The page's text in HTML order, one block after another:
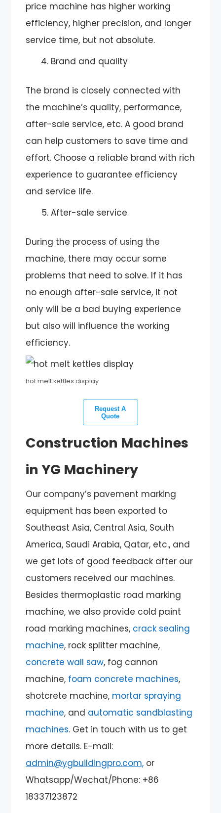
price machine has higher working
efficiency, higher precision, and longer
service time, but not absolute.
Brand and quality
The brand is closely connected with
the machine’s quality, performance,
after-sale service, etc. A good brand
can help customers to save time and
effort. Choose a reliable brand with rich
experience to guarantee efficiency
and service life.
After-sale service
During the process of using the
machine, there may occur some
problems that need to solve. If it has
no enough after-sale service, it not
only will be a bad buying experience
but also will influence the working
efficiency.
hot melt kettles display
Request A
Quote
Construction Machines
in YG Machinery
Our company’s pavement marking
equipment has been exported to
Southeast Asia, Central Asia, South
America, Saudi Arabia, Qatar, etc., and
we get lots of good feedback after our
customers received our machines.
Besides thermoplastic road marking
machine, we also provide cold paint
road marking machines, crack sealing
machine, rock splitter machine,
concrete wall saw, fog cannon
machine, foam concrete machines,
shotcrete machine, mortar spraying
machine, and automatic sandblasting
machines. Get in touch with us to get
more details. E-mail:
admin@ygbuildingpro.com, or
Whatsapp/Wechat/Phone: +86
18337123872